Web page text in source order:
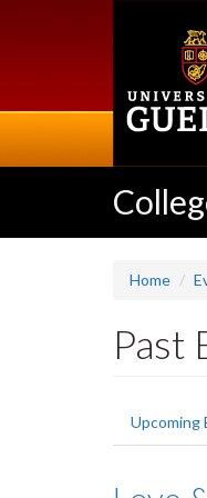
Home
Past
tabs
Upcoming